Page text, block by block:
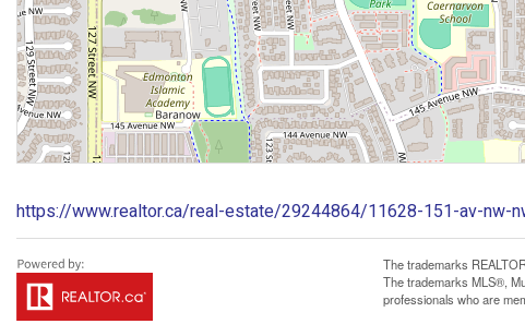
https://www.realtor.ca/real-estate/29244864/11628-151-av-nw-
The trademarks
The trademarks MLS®,
professionals who are